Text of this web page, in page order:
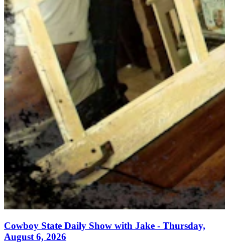
Cowboy State Daily Show with Jake - Thursday,
August 6, 2026